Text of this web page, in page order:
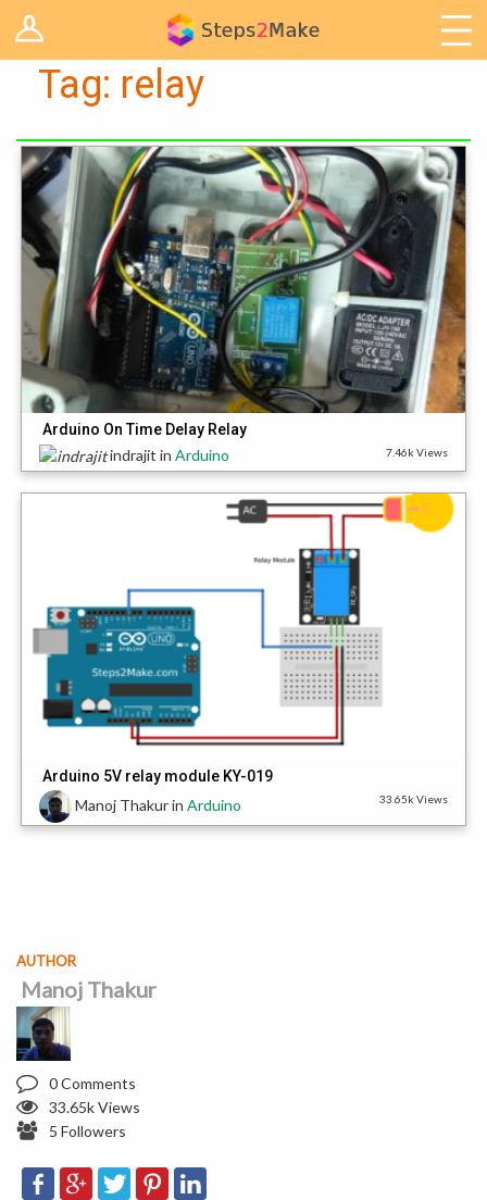
Log in Arduino
Cooking
Decoration
Woodwork
IoT
Tag: relay
Arduino On Time Delay Relay
indrajit inArduino 7.46k Views
Arduino 5V relay module KY-019
Manoj ThakurinArduino 33.65k Views
AUTHOR
Manoj Thakur
0 Comments
33.65k Views
5 Followers